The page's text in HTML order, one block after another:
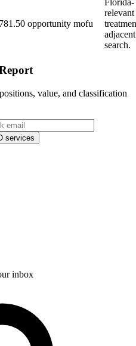
opportunity mofu
Florida-
relevant
adjacent
search.
value, and classification
services
inbox